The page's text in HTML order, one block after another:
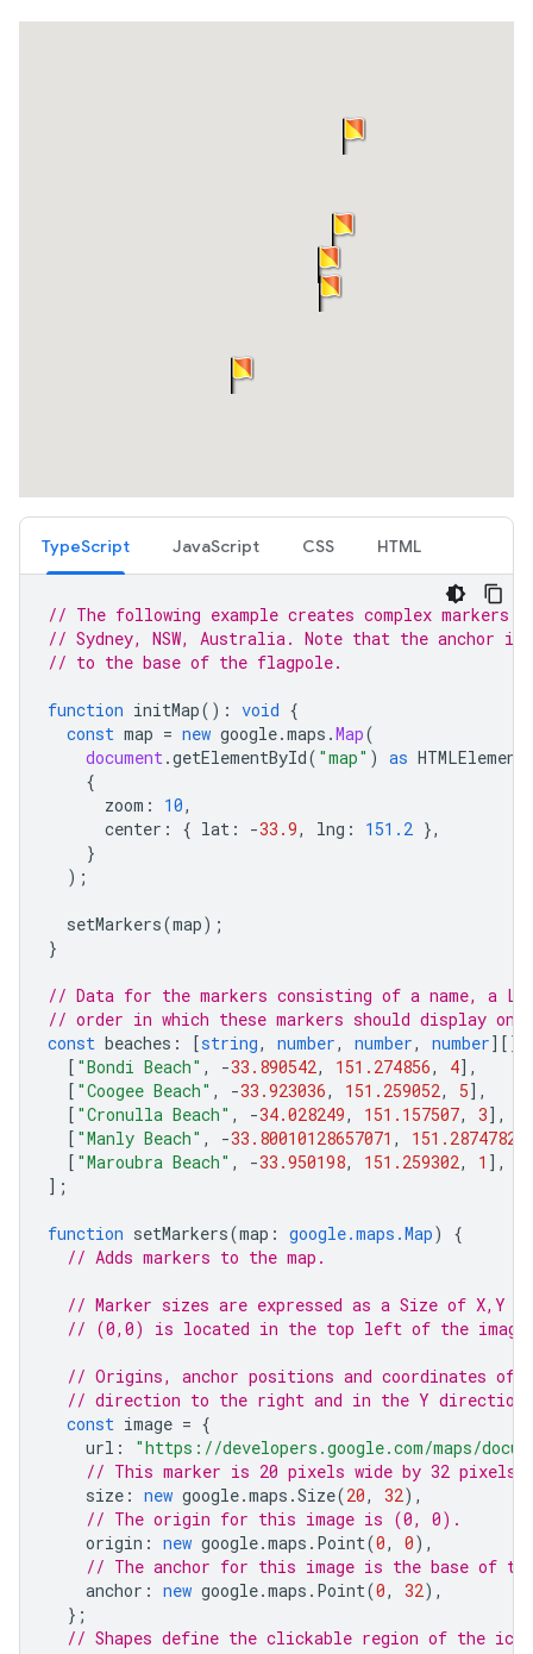
TypeScript JavaScript CSS HTML
// The following example creates complex markers
// Sydney, NSW, Australia. Note that the anchor
// to the base of the flagpole.
function initMap() : void {
const map = new google.maps .Map(
document.getElementById( "map" ) as HTMLElement
{
zoom : 10,
center : { lat : -33.9, lng : 151.2 },
}
);
setMarkers(map);
}
// Data for the markers consisting of a name, a
// order in which these markers should display on
const beaches : [string, number, number, number][]
[ "Bondi Beach" , -33.890542, 151.274856, 4],
[ "Coogee Beach" , -33.923036, 151.259052, 5],
[ "Cronulla Beach" , -34.028249, 151.157507, 3],
[ "Manly Beach" , -33.80010128657071 ,
[ "Maroubra Beach" , -33.950198, 151.259302, 1 ],
];
function setMarkers(map : google.maps.Map)
{
// Adds markers to the map.
// Marker sizes are expressed as a Size of X,Y
// (0,0) is located in the top left of the
// Origins, anchor positions and coordinates of
// direction to the right and in the Y direction
const image = {
url :
"https://developers.google.com/maps/
// This marker is 20 pixels wide by 32 pixels
size : new google.maps .Size(20, 32),
// The origin for this image is (0, 0).
origin : new google.maps . Point(0, 0),
// The anchor for this image is the base of
anchor : new google.maps . Point(0, 32),
};
// Shapes define the clickable region of the